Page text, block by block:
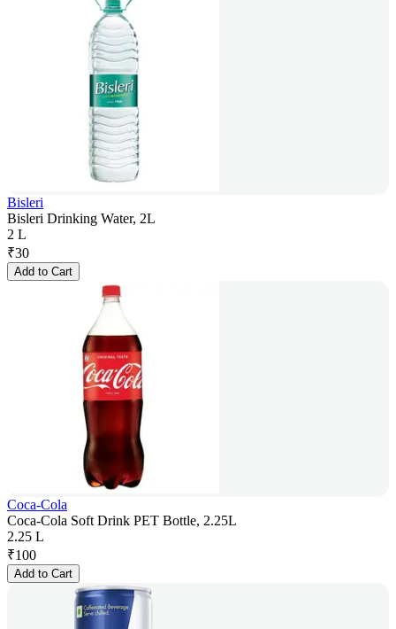
Bisleri
Bisleri Drinking Water, 2L
2 L
₹30
Add to Cart
Coca-Cola
Coca-Cola Soft Drink PET Bottle, 2.25L
2.25 L
₹100
Add to Cart